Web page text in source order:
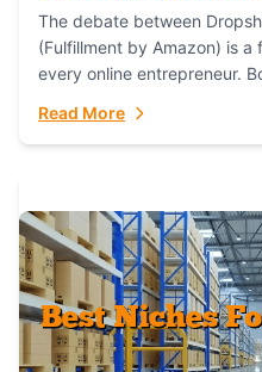
The debate between
(Fulfillment by Amazon) is
every online entrepreneur.
Read More